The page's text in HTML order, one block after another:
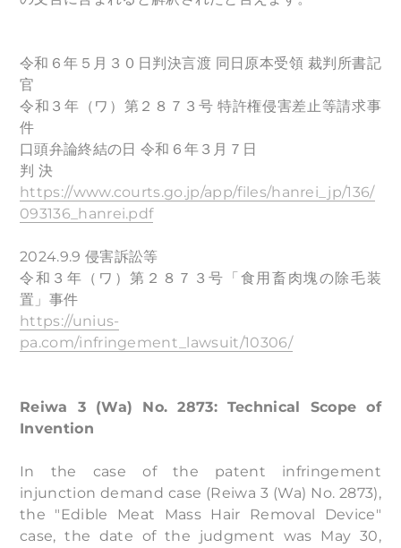
令和６年５月３０日判決言渡 同日原本受領 裁判所書記
官
令和３年（ワ）第２８７３号 特許権侵害差止等請求事
件
口頭弁論終結の日 令和６年３月７日
判 決
https://www.courts.go.jp/app/files/hanrei_jp/136/
093136_hanrei.pdf
2024.9.9 侵害訴訟等
令和３年（ワ）第２８７３号「食用畜肉塊の除毛装
置」事件
https://unius-
pa.com/infringement_lawsuit/10306/
Reiwa 3 (Wa) No. 2873: Technical Scope of
Invention
In the case of the patent infringement
injunction demand case (Reiwa 3 (Wa) No. 2873),
the "Edible Meat Mass Hair Removal Device"
case, the date of the judgment was May 30,